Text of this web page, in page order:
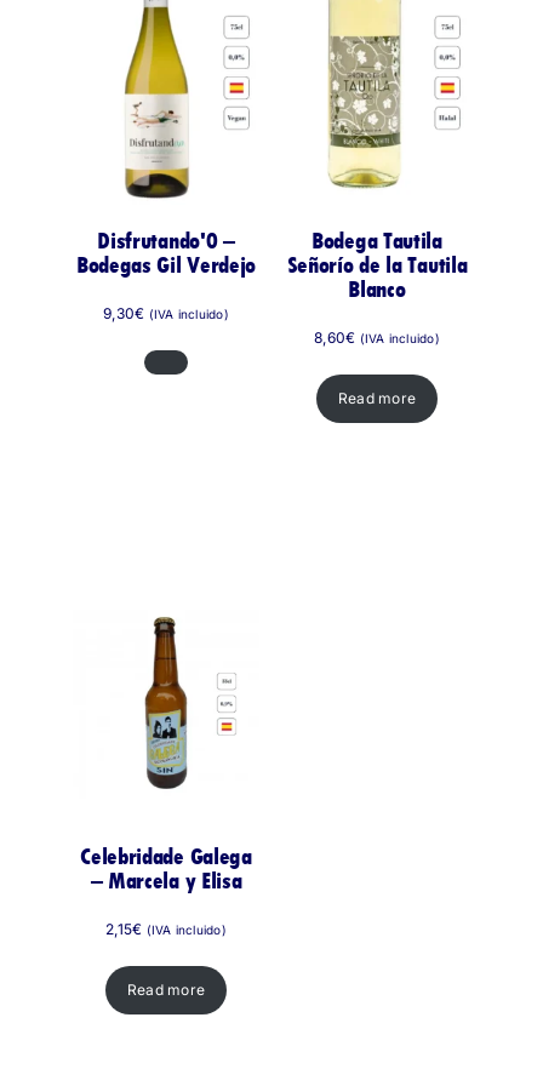
Disfrutando'0 –
Bodegas Gil Verdejo
9,30€ (IVA incluido)
Bodega Tautila
Señorío de la Tautila
Blanco
8,60€ (IVA incluido)
Read more
Celebridade Galega
– Marcela y Elisa
2,15€ (IVA incluido)
Read more